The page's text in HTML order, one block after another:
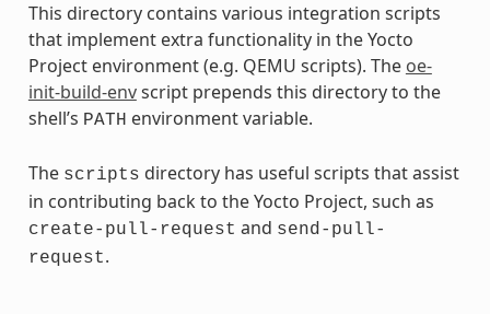
This directory contains various integration scripts
that implement extra functionality in the Yocto
Project environment (e.g. QEMU scripts). The oe-
init-build-envscript prepends this directory to the
shell’s PATH environment variable.
The scripts directory has useful scripts that assist
in contributing back to the Yocto Project, such as
create-pull-request and send-pull-
request.